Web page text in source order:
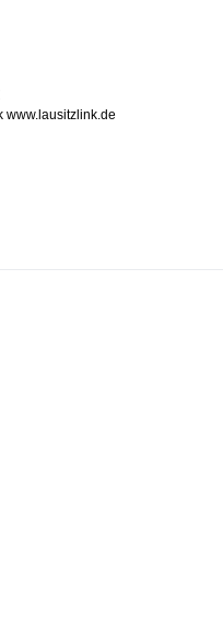
www.lausitzlink.de